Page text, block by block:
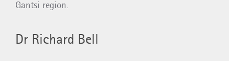
Gantsi region.
Dr Richard Bell